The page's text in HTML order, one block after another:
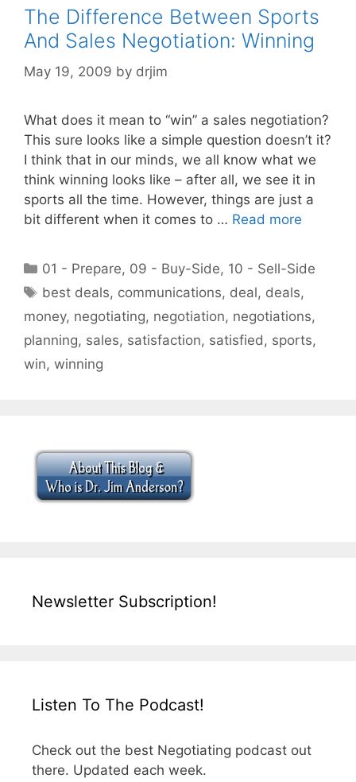
The Difference Between Sports
And Sales Negotiation: Winning
May 19, 2009 by drjim
What does it mean to “win” a sales negotiation?
This sure looks like a simple question doesn’t it?
I think that in our minds, we all know what we
think winning looks like – after all, we see it in
sports all the time. However, things are just a
bit different when it comes to … Read more
Categories
01 - Prepare, 09 - Buy-Side, 10 - Sell-Side
Tags
best deals, communications, deal, deals,
money, negotiating, negotiation, negotiations,
planning, sales, satisfaction, satisfied , sports,
win, winning
Newsletter Subscription!
Listen To The Podcast!
Check out the best Negotiating podcast out
there. Updated each week.